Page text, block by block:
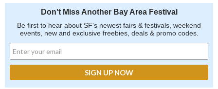
Don't Miss Another Bay Area Festival
Be first to hear about SF's newest fairs & festivals, weekend
events, new and exclusive freebies, deals & promo codes.